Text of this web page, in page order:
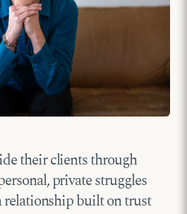
their clients through
private struggles
relationship built on trust